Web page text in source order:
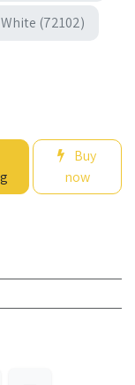
White (72102)
Buy
now